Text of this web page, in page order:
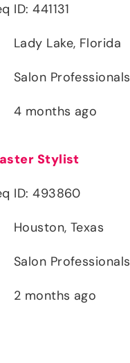
ID: 441131
Lady Lake, Florida
Salon Professionals
4 months ago
Stylist
ID: 493860
Houston, Texas
Salon Professionals
2 months ago